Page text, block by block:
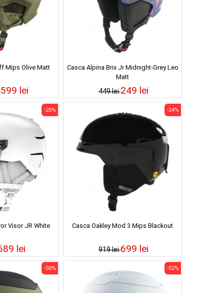
Mips Olive Matt
599 lei
Casca Alpina Brix Jr Midnight-Grey Leo
Matt
449 lei249 lei
Visor JR White
-25%
lei
Casca Oakley Mod 3 Mips Blackout
919 lei
-24%
699 lei
-50% -52%